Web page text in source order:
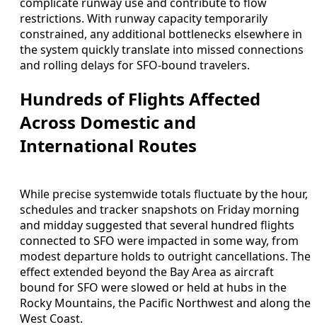
restrictions. With runway capacity temporarily
constrained, any additional bottlenecks elsewhere in
the system quickly translate into missed connections
and rolling delays for SFO-bound travelers.
Hundreds of Flights Affected
Across Domestic and
International Routes
While precise systemwide totals fluctuate by the hour,
schedules and tracker snapshots on Friday morning
and midday suggested that several hundred flights
connected to SFO were impacted in some way, from
modest departure holds to outright cancellations. The
effect extended beyond the Bay Area as aircraft
bound for SFO were slowed or held at hubs in the
Rocky Mountains, the Pacific Northwest and along the
West Coast.